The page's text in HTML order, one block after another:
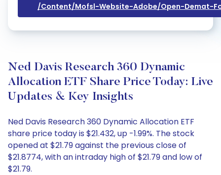
/content/mofsl-Website-Adobe/open-Demat-
Ned Davis Research 360 Dynamic
Allocation ETF Share Price Today: Live
Updates & Key Insights
Ned Davis Research 360 Dynamic Allocation ETF
share price today is $21.432, up -1.99%. The stock
opened at $21.79 against the previous close of
$21.8774, with an intraday high of $21.79 and low of
$21.79.